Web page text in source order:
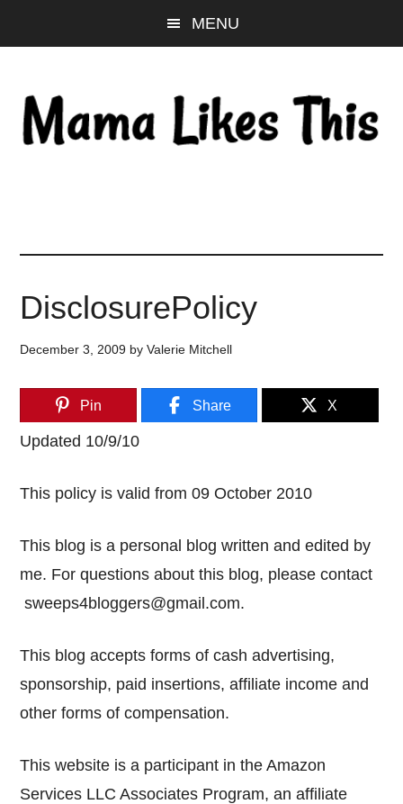
to
content
to
sidebar
to
MENU
DisclosurePolicy
December 3, 2009 byValerie Mitchell
Pin Share X
Updated 10/9/10
This policy is valid from 09 October 2010
This blog is a personal blog written and edited by
me. For questions about this blog, please contact
sweeps4bloggers@gmail.com.
This blog accepts forms of cash advertising,
sponsorship, paid insertions, affiliate income and
other forms of compensation.
This website is a participant in the Amazon
Services LLC Associates Program, an affiliate